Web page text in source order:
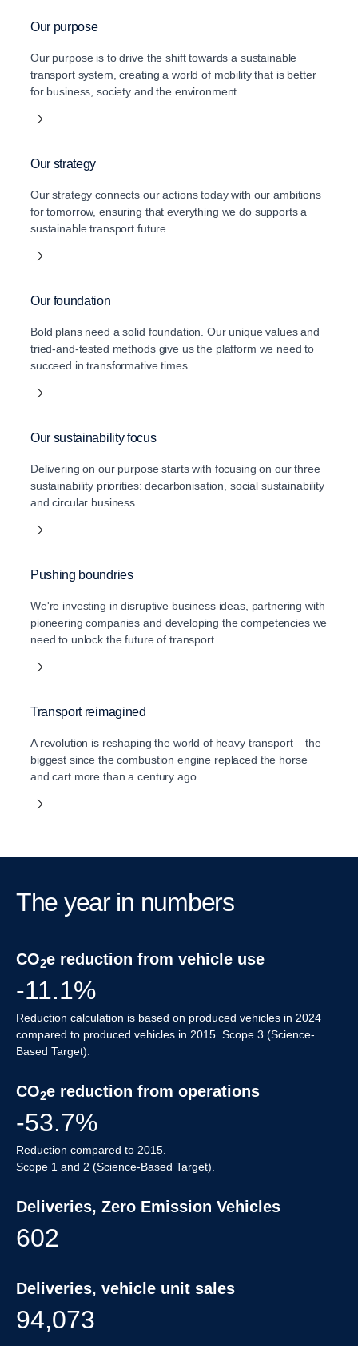
Our purpose
Our purpose is to drive the shift towards a sustainable
transport system, creating a world of mobility that is better
for business, society and the environment.
Our strategy
Our strategy connects our actions today with our ambitions
for tomorrow, ensuring that everything we do supports a
sustainable transport future.
Our foundation
Bold plans need a solid foundation. Our unique values and
tried-and-tested methods give us the platform we need to
succeed in transformative times.
Our sustainability focus
Delivering on our purpose starts with focusing on our three
sustainability priorities: decarbonisation, social sustainability
and circular business.
Pushing boundries
We're investing in disruptive business ideas, partnering with
pioneering companies and developing the competencies we
need to unlock the future of transport.
Transport reimagined
A revolution is reshaping the world of heavy transport – the
biggest since the combustion engine replaced the horse
and cart more than a century ago.
The year in numbers
CO2e reduction from vehicle use
-11.1%
Reduction calculation is based on produced vehicles in 2024
compared to produced vehicles in 2015. Scope 3 (Science-
Based Target).
CO2e reduction from operations
-53.7%
Reduction compared to 2015.
Scope 1 and 2 (Science-Based Target).
Deliveries, Zero Emission Vehicles
602
Deliveries, vehicle unit sales
94,073